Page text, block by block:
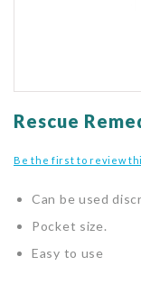
to
beginning
of
images
gallery
Rescue
Be the first to review
Can be used
Pocket size.
Easy to use